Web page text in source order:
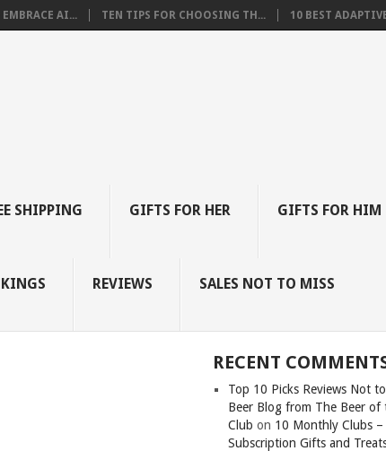
AI... TEN TIPS FOR CHOOSING TH... 10 BEST
SHIPPING GIFTS FOR HER GIFTS FOR HIM
REVIEWS SALES NOT TO MISS
RECENT
Top 10 Picks Reviews Not
Beer Blog from The Beer of
Club on 10 Monthly Clubs –
Subscription Gifts and